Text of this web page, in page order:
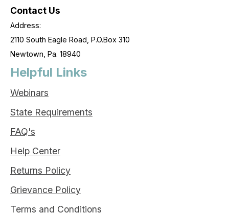
Contact Us
Address:
2110 South Eagle Road, P.O.Box 310
Newtown, Pa. 18940
Helpful Links
Webinars
State Requirements
FAQ's
Help Center
Returns Policy
Grievance Policy
Terms and Conditions